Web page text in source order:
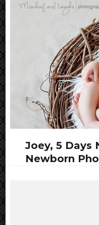
Joey, 5 Days
Newborn